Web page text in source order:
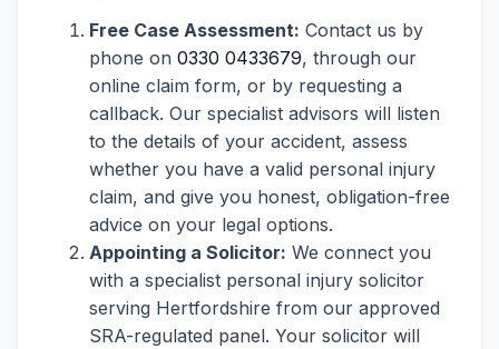
Free Case Assessment: Contact us by
phone on 0330 0433679, through our
online claim form, or by requesting a
callback. Our specialist advisors will listen
to the details of your accident, assess
whether you have a valid personal injury
claim, and give you honest, obligation-free
advice on your legal options.
Appointing a Solicitor: We connect you
with a specialist personal injury solicitor
serving Hertfordshire from our approved
SRA-regulated panel. Your solicitor will